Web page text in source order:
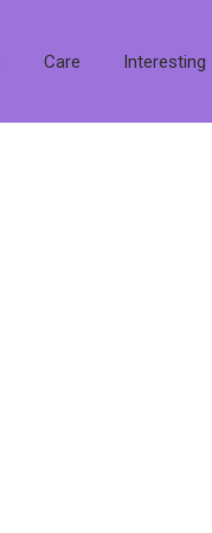
Care Interesting